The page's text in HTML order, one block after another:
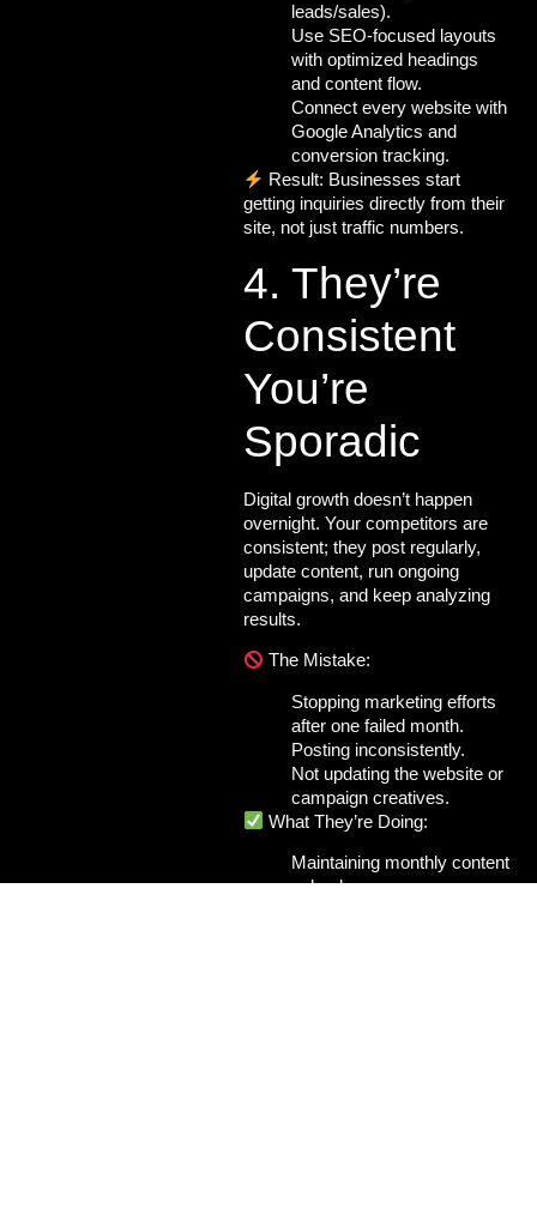
leads/sales).
Use SEO-focused layouts
with optimized headings
and content flow.
Connect every website with
Google Analytics and
conversion tracking.
Result: Businesses start
getting inquiries directly from their
site, not just traffic numbers.
4. They’re
Consistent
You’re
Sporadic
Digital growth doesn’t happen
overnight. Your competitors are
consistent; they post regularly,
update content, run ongoing
campaigns, and keep analyzing
results.
The Mistake:
Stopping marketing efforts
after one failed month.
Posting inconsistently.
Not updating the website or
campaign creatives.
What They’re Doing:
Maintaining monthly content
calendars.